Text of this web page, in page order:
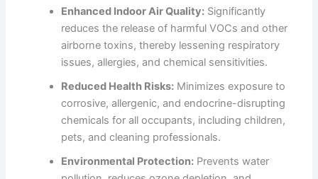
Enhanced Indoor Air Quality: Significantly
reduces the release of harmful VOCs and other
airborne toxins, thereby lessening respiratory
issues, allergies, and chemical sensitivities.
Reduced Health Risks: Minimizes exposure to
corrosive, allergenic, and endocrine-disrupting
chemicals for all occupants, including children,
pets, and cleaning professionals.
Environmental Protection: Prevents water